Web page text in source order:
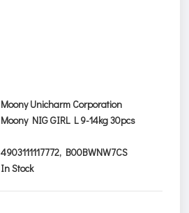
Moony Unicharm Corporation
Moony NIG GIRL L 9-14kg 30pcs
4903111117772, B00BWNW7CS
In Stock